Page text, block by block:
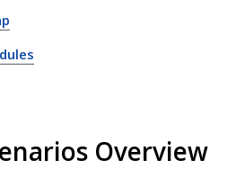
Overview